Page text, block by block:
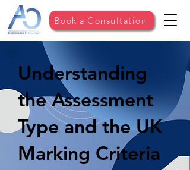
Book a Consultation
Understanding
the Assessment
Type and the UK
Marking Criteria